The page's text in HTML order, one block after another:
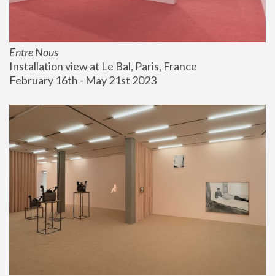
Entre Nous
Installation view at Le Bal, Paris, France
February 16th - May 21st 2023